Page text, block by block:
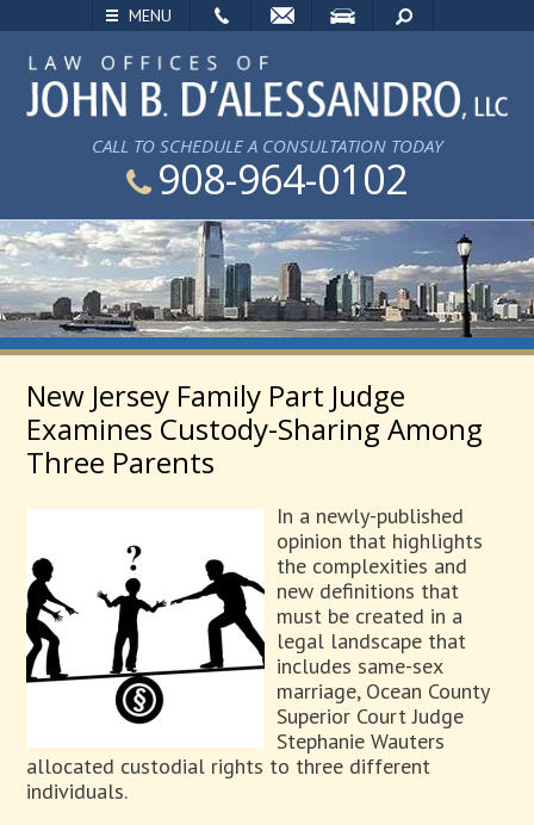
MENU
SEARCH
CALL TO SCHEDULE A CONSULTATION TODAY
908-964-0102
New Jersey Family Part Judge
Examines Custody-Sharing Among
Three Parents
In a newly-published
opinion that highlights
the complexities and
new definitions that
must be created in a
legal landscape that
includes same-sex
marriage, Ocean County
Superior Court Judge
Stephanie Wauters
allocated custodial rights to three different
individuals.